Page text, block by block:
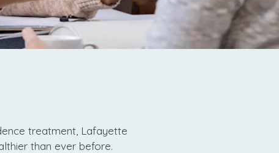
treatment, Lafayette
than ever before.